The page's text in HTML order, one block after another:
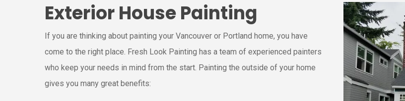
Exterior House Painting
If you are thinking about painting your Vancouver or Portland home, you have
come to the right place. Fresh Look Painting has a team of experienced painters
who keep your needs in mind from the start. Painting the outside of your home
gives you many great benefits: